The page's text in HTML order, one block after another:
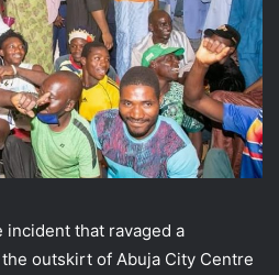
incident that ravaged a
outskirt of Abuja City Centre